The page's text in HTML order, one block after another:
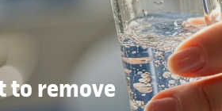
to remove